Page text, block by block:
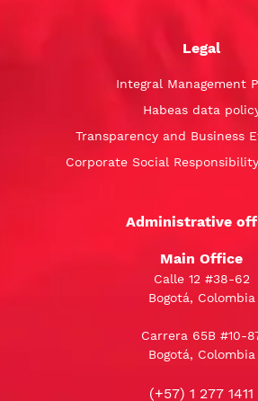
Legal
Integral Management
Habeas data
Transparency and Business
Corporate Social
Administrative
Main Office
Calle 12 #38-62
Bogotá, Colombia
Carrera 65B #10-
Bogotá, Colombia
(+57) 1 277 1411